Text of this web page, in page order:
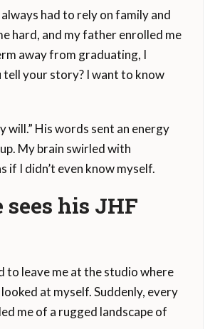
had to rely on family and
hard, and my father enrolled me
away from graduating, I
tell your story? I want to know
will.” His words sent an energy
My brain swirled with
I didn’t even know myself.
his JHF
to leave me at the studio where
at myself. Suddenly, every
me of a rugged landscape of